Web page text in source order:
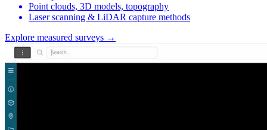
Point clouds, 3D models, topography
Laser scanning & LiDAR capture methods
Explore measured surveys →